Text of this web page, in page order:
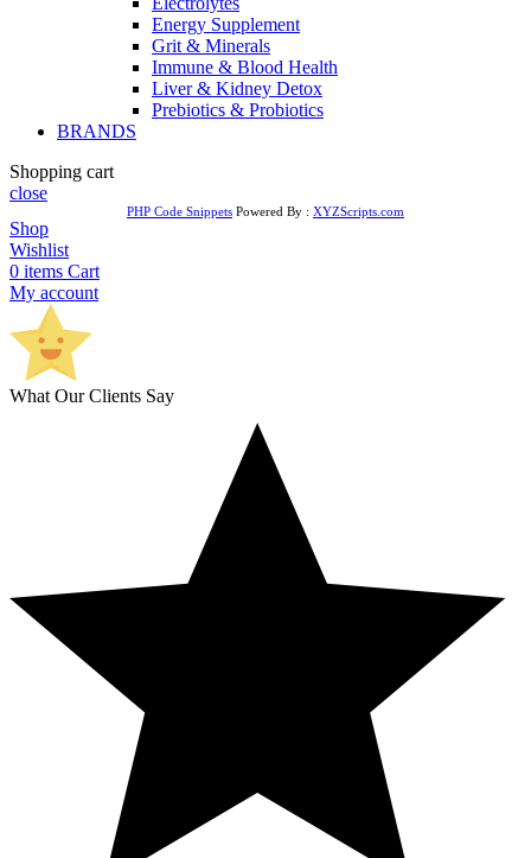
Energy Supplement
Grit & Minerals
Immune & Blood Health
Liver & Kidney Detox
Prebiotics & Probiotics
BRANDS
Shopping cart
close
PHP Code Snippets Powered By : XYZScripts.com
Shop
Wishlist
0 items Cart
My account
What Our Clients Say